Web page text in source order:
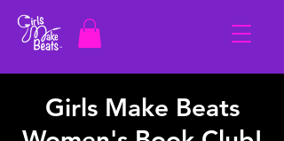
Girls Make Beats